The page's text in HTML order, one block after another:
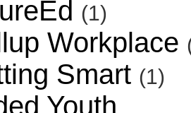
(1)
Workplace
Smart (1)
Youth